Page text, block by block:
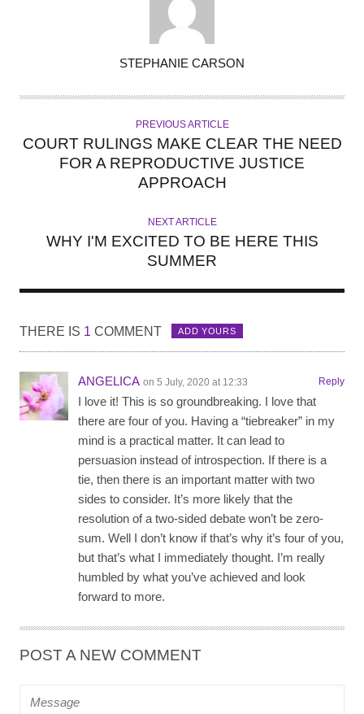
T
O
STEPHANIE CARSON
PREVIOUS ARTICLE
COURT RULINGS MAKE CLEAR THE NEED
FOR A REPRODUCTIVE JUSTICE
APPROACH
NEXT ARTICLE
WHY I'M EXCITED TO BE HERE THIS
SUMMER
THERE IS 1 COMMENT ADD YOURS
ANGELICA on 5 July, 2020 at 12:33 Reply
I love it! This is so groundbreaking. I love that
there are four of you. Having a “tiebreaker” in my
mind is a practical matter. It can lead to
persuasion instead of introspection. If there is a
tie, then there is an important matter with two
sides to consider. It’s more likely that the
resolution of a two-sided debate won’t be zero-
sum. Well I don’t know if that’s why it’s four of you,
but that’s what I immediately thought. I’m really
humbled by what you’ve achieved and look
forward to more.
POST A NEW COMMENT